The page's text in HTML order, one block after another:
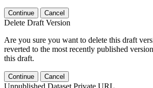
Continue Cancel
Delete Draft Version
Are you sure you want to delete this draft
reverted to the most recently published
this draft.
Continue Cancel